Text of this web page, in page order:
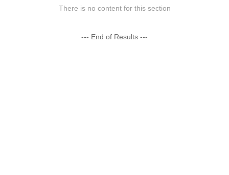
There is no content for this section
--- End of Results ---